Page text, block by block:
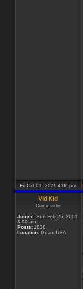
Fri Oct 01, 2021 4:00 pm
Vid Kid
Commander
Joined: Sun Feb 25, 2001
3:00 am
Posts: 1838
Location: Guam USA